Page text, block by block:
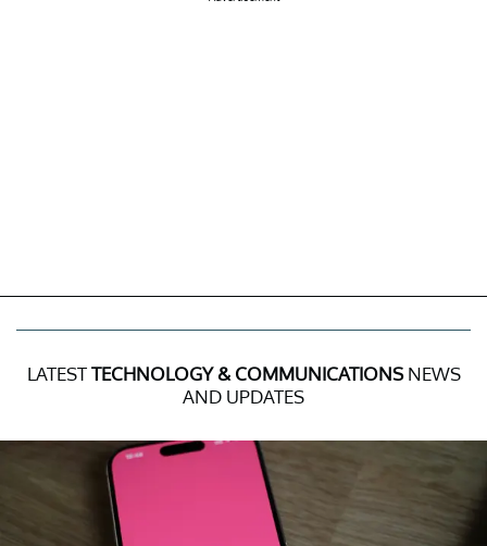
LATESTTECHNOLOGY & COMMUNICATIONSNEWS
AND UPDATES